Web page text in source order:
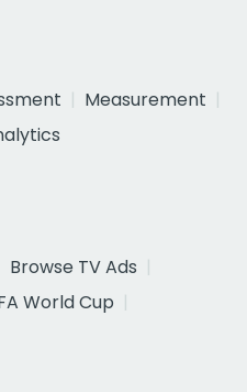
Measurement
Browse TV Ads
World Cup